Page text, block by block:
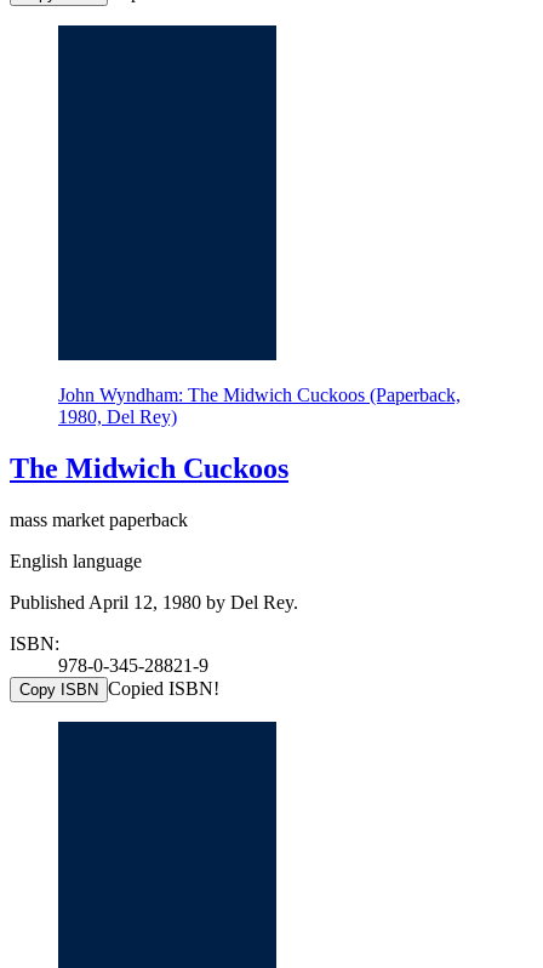
John Wyndham: The Midwich Cuckoos (Paperback,
1980, Del Rey)
The Midwich Cuckoos
mass market paperback
English language
Published April 12, 1980 by Del Rey.
ISBN:
978-0-345-28821-9
Copy ISBN Copied ISBN!